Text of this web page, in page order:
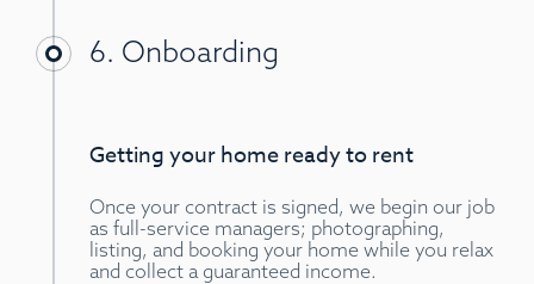
6. Onboarding
Getting your home ready to rent
Once your contract is signed, we begin our job
as full-service managers; photographing,
listing, and booking your home while you relax
and collect a guaranteed income.